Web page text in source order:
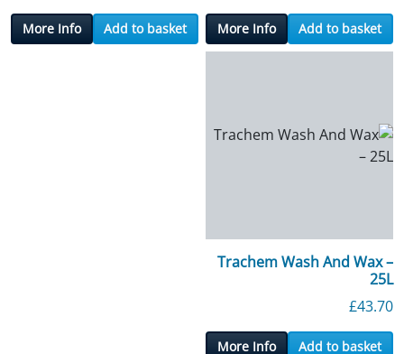
Add to basket
More Info
Add to basket
More Info
Trachem Wash And Wax –
25L
£43.70
Add to basket
More Info